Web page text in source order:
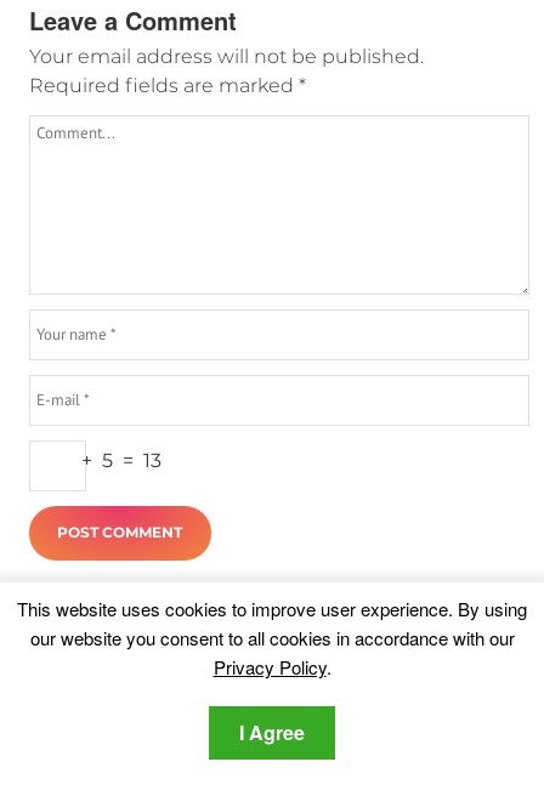
Leave a Comment
Your email address will not be published.
Required fields are marked *
+ 5 = 13
Highlights
This website uses cookies to improve user experience. By using
our website you consent to all cookies in accordance with our
Privacy Policy.
I Agree